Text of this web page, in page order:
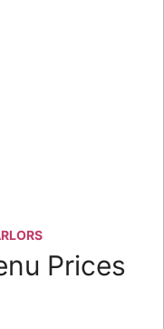
Prices